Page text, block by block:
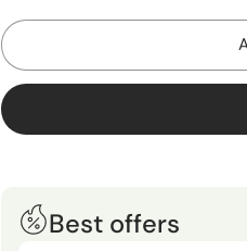
Best offers